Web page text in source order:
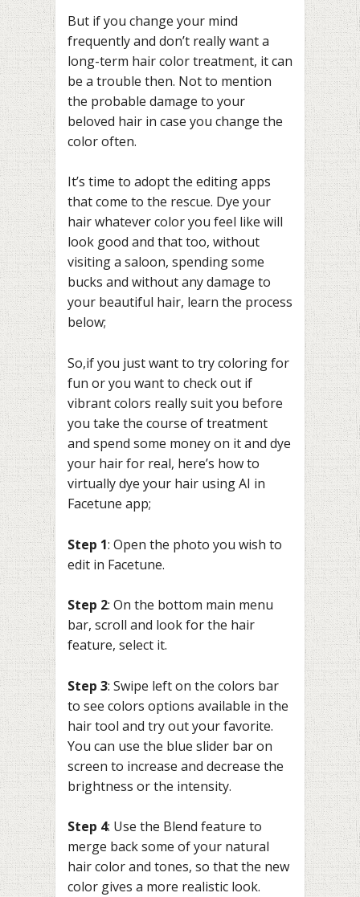
But if you change your mind
frequently and don’t really want a
long-term hair color treatment, it can
be a trouble then. Not to mention
the probable damage to your
beloved hair in case you change the
color often.
It’s time to adopt the editing apps
that come to the rescue. Dye your
hair whatever color you feel like will
look good and that too, without
visiting a saloon, spending some
bucks and without any damage to
your beautiful hair, learn the process
below;
So,if you just want to try coloring for
fun or you want to check out if
vibrant colors really suit you before
you take the course of treatment
and spend some money on it and dye
your hair for real, here’s how to
virtually dye your hair using AI in
Facetune app;
Step 1: Open the photo you wish to
edit in Facetune.
Step 2: On the bottom main menu
bar, scroll and look for the hair
feature, select it.
Step 3: Swipe left on the colors bar
to see colors options available in the
hair tool and try out your favorite.
You can use the blue slider bar on
screen to increase and decrease the
brightness or the intensity.
Step 4: Use the Blend feature to
merge back some of your natural
hair color and tones, so that the new
color gives a more realistic look.